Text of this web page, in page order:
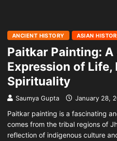
ANCIENT HISTORY ASIAN
Paitkar Painting: A
Expression of Life,
Spirituality
Saumya Gupta January 28,
Paitkar painting is a fascinating
comes from the tribal regions of
reflection of indigenous culture